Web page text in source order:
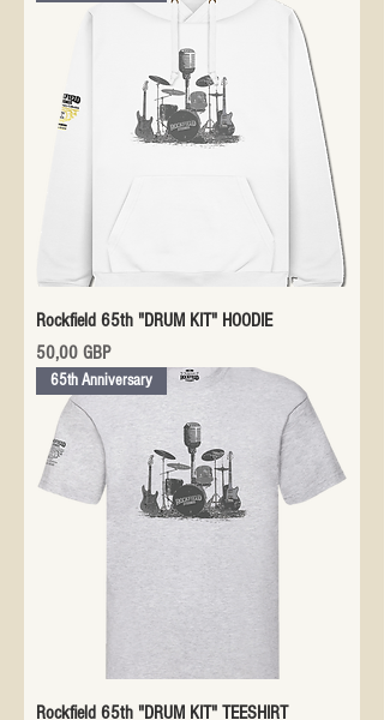
Rockfield 65th "DRUM KIT" HOODIE
Precio
50,00 GBP
65th Anniversary
Rockfield 65th "DRUM KIT" TEESHIRT